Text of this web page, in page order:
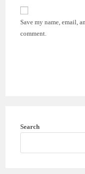
comment
website
(optional)
Save my name, email,
comment.
Search